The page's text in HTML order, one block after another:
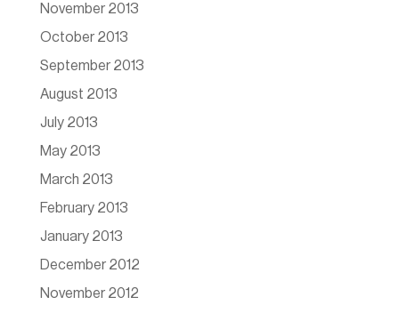
November 2013
October 2013
September 2013
August 2013
July 2013
May 2013
March 2013
February 2013
January 2013
December 2012
November 2012